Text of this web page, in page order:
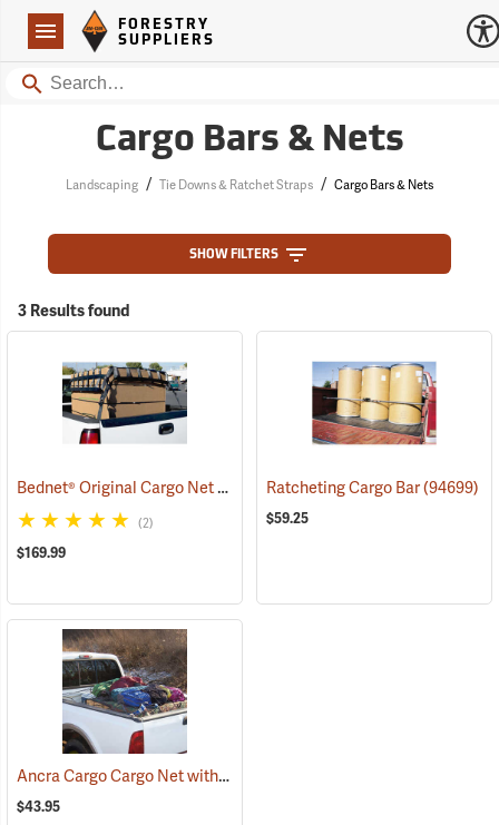
Navigation
Forestry Suppliers Logo
FORESTRY
SUPPLIERS
Search
Cargo Bars & Nets
Landscaping / Tie Downs & Ratchet Straps / Cargo Bars & Nets
SHOW FILTERS
3 Results found
Bednet® Original Cargo Net
(94757)
(2)
$169.99
Ratcheting Cargo Bar(94699)
$59.25
Ancra Cargo Cargo Net with Detachable Hooks
$43.95